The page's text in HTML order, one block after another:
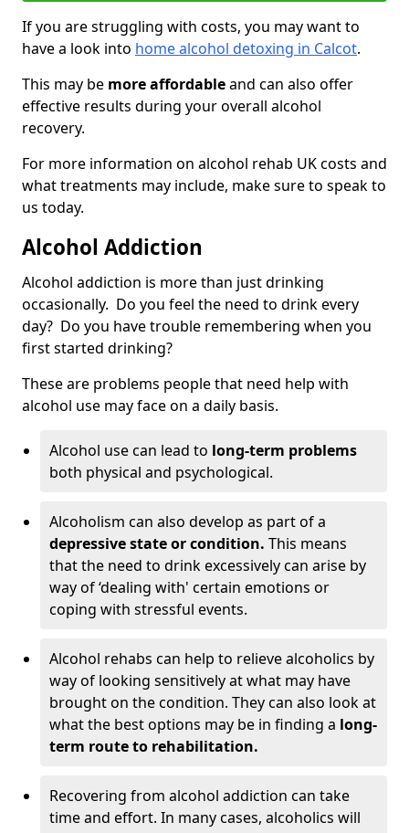
If you are struggling with costs, you may want to
have a look into home alcohol detoxing in Calcot.
This may be more affordableand can also offer
effective results during your overall alcohol
recovery.
For more information on alcohol rehab UK costs and
what treatments may include, make sure to speak to
us today.
Alcohol Addiction
Alcohol addiction is more than just drinking
occasionally. Do you feel the need to drink every
day? Do you have trouble remembering when you
first started drinking?
These are problems people that need help with
alcohol use may face on a daily basis.
Alcohol use can lead to long-term problems
both physical and psychological.
Alcoholism can also develop as part of a
depressive state or condition. This means
that the need to drink excessively can arise by
way of ‘dealing with' certain emotions or
coping with stressful events.
Alcohol rehabs can help to relieve alcoholics by
way of looking sensitively at what may have
brought on the condition. They can also look at
what the best options may be in finding a long-
term route to rehabilitation.
Recovering from alcohol addiction can take
time and effort. In many cases, alcoholics will